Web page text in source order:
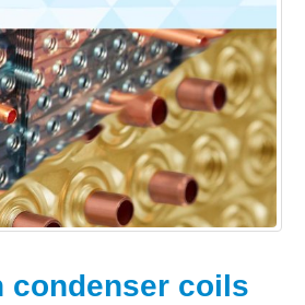
condenser coils